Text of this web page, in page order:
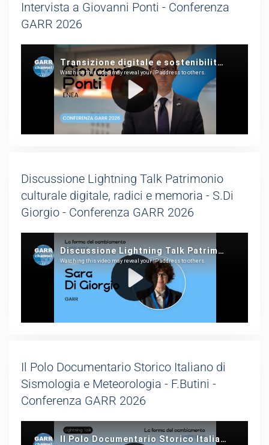
Intervista a Giovanni Ponti - Conferenza
GARR 2026
Discussione Lightning Talk Patrimonio
culturale digitale, radici e memoria - S.Di
Giorgio - Conferenza GARR 2026
Il Polo Documentario Storico Italiano di
Sismologia e Meteorologia - F.Butini -
Conferenza GARR 2026